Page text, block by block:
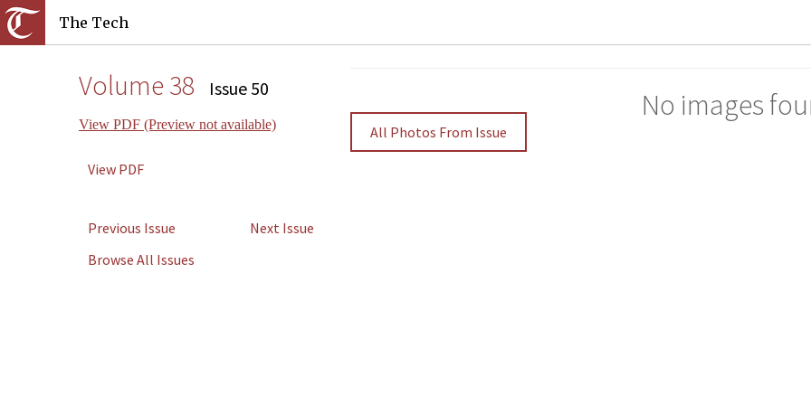
The Tech
Volume 38 Issue 50
View PDF (Preview not available)
View PDF
Previous Issue
Next Issue
Browse All Issues
No images
All Photos From Issue